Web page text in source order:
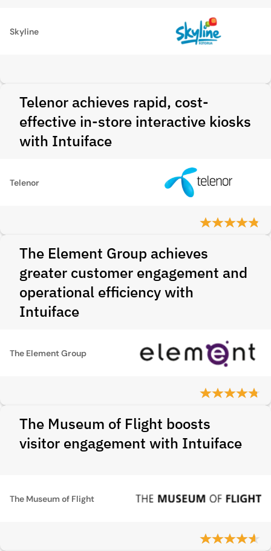
Skyline
Telenor achieves rapid, cost-
effective in-store interactive kiosks
with Intuiface
Telenor
The Element Group achieves
greater customer engagement and
operational efficiency with
Intuiface
The Element Group
The Museum of Flight boosts
visitor engagement with Intuiface
The Museum of Flight